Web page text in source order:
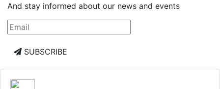
And stay informed about our news and events
SUBSCRIBE